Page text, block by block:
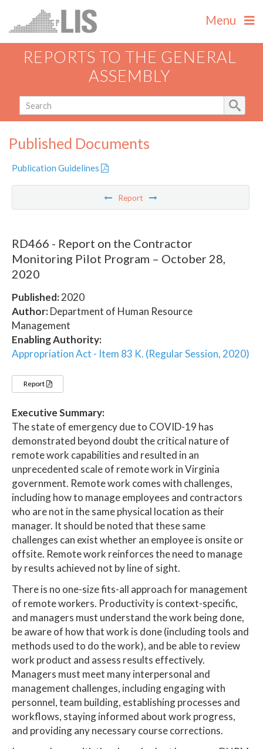
Menu
REPORTS TO THE GENERAL
ASSEMBLY
Published Documents
Publication Guidelines
Report
RD466 - Report on the Contractor
Monitoring Pilot Program – October 28,
2020
Published:2020
Author:Department of Human Resource
Management
Enabling Authority:
Appropriation Act - Item 83 K. (Regular Session, 2020)
Report
Executive Summary:
The state of emergency due to COVID-19 has
demonstrated beyond doubt the critical nature of
remote work capabilities and resulted in an
unprecedented scale of remote work in Virginia
government. Remote work comes with challenges,
including how to manage employees and contractors
who are not in the same physical location as their
manager. It should be noted that these same
challenges can exist whether an employee is onsite or
offsite. Remote work reinforces the need to manage
by results achieved not by line of sight.
There is no one-size fits-all approach for management
of remote workers. Productivity is context-specific,
and managers must understand the work being done,
be aware of how that work is done (including tools and
methods used to do the work), and be able to review
work product and assess results effectively.
Managers must meet many interpersonal and
management challenges, including engaging with
personnel, team building, establishing processes and
workflows, staying informed about work progress,
and providing any necessary course corrections.